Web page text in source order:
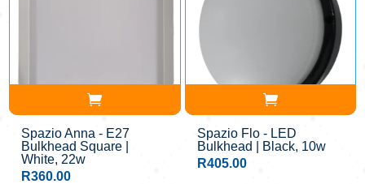
Spazio Anna - E27
Bulkhead Square |
White, 22w
R360.00
Spazio Flo - LED
Bulkhead | Black, 10w
R405.00